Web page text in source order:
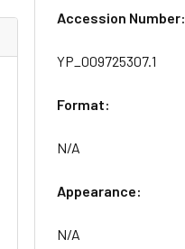
Accession Number:
YP_009725307.1
Format:
N/A
Appearance:
N/A